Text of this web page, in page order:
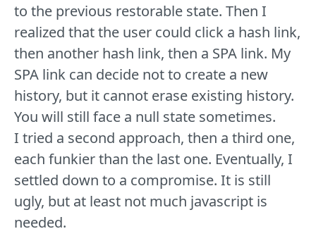
to the previous restorable state. Then I
realized that the user could click a hash link,
then another hash link, then a SPA link. My
SPA link can decide not to create a new
history, but it cannot erase existing history.
You will still face a null state sometimes.
I tried a second approach, then a third one,
each funkier than the last one. Eventually, I
settled down to a compromise. It is still
ugly, but at least not much javascript is
needed.